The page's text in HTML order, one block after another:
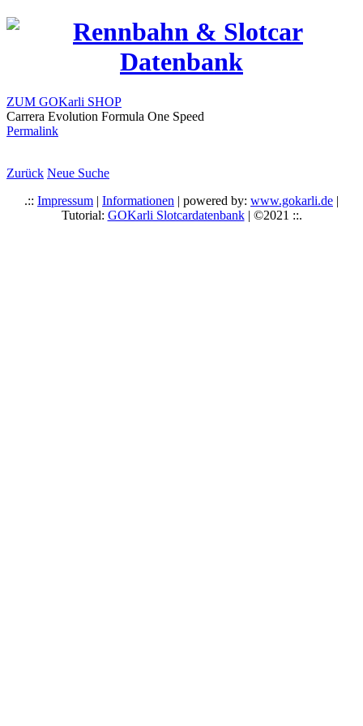
ZUM GOKarli SHOP
Carrera Evolution Formula One Speed
Permalink
Zurück Neue Suche
.:: Impressum | Informationen | powered by: www.gokarli.de |
Tutorial: GOKarli Slotcardatenbank| ©2021 ::.